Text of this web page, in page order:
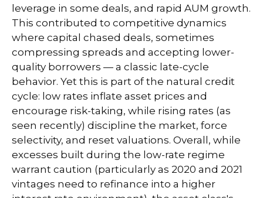
leverage in some deals, and rapid AUM growth.
This contributed to competitive dynamics
where capital chased deals, sometimes
compressing spreads and accepting lower-
quality borrowers — a classic late-cycle
behavior. Yet this is part of the natural credit
cycle: low rates inflate asset prices and
encourage risk-taking, while rising rates (as
seen recently) discipline the market, force
selectivity, and reset valuations. Overall, while
excesses built during the low-rate regime
warrant caution (particularly as 2020 and 2021
vintages need to refinance into a higher